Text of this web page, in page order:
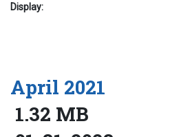
Display:
April 2021
1.32 MB